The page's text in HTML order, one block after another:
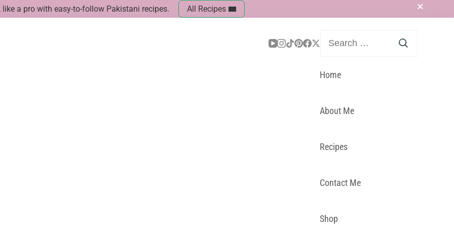
like a pro with easy-to-follow Pakistani recipes. All Recipes
Home
About Me
Recipes
Contact Me
Shop